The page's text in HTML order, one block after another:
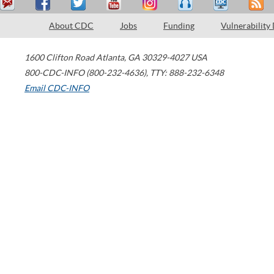
About CDC Jobs Funding Vulnerability
1600 Clifton Road Atlanta, GA 30329-4027 USA
800-CDC-INFO (800-232-4636), TTY: 888-232-6348
Email CDC-INFO